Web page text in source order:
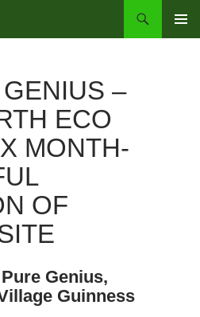
–
ECO
MONTH-
OF
Genius,
Guinness